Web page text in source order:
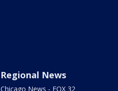
Regional News
Chicago News - FOX 32